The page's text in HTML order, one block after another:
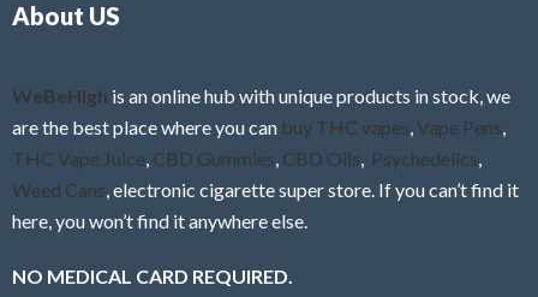
About US
WeBeHigh is an online hub with unique products in stock, we
are the best place where you can buy THC vapes,Vape Pens,
THC Vape Juice, CBD Gummies, CBD Oils, Psychedelics,
Weed Cans, electronic cigarette super store. If you can’t find it
here, you won’t find it anywhere else.
NO MEDICAL CARD REQUIRED.